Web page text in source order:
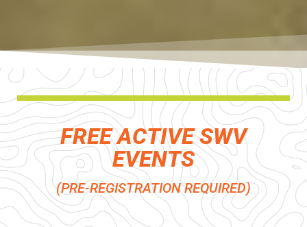
FREE ACTIVE SWV
EVENTS
(PRE-REGISTRATION REQUIRED)